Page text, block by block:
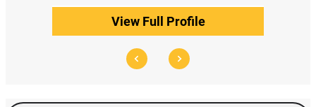
View Full Profile